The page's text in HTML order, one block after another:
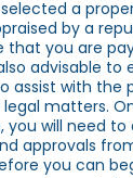
a
by a
that you are
advisable
assist with the
matters.
you will need
approvals
you can